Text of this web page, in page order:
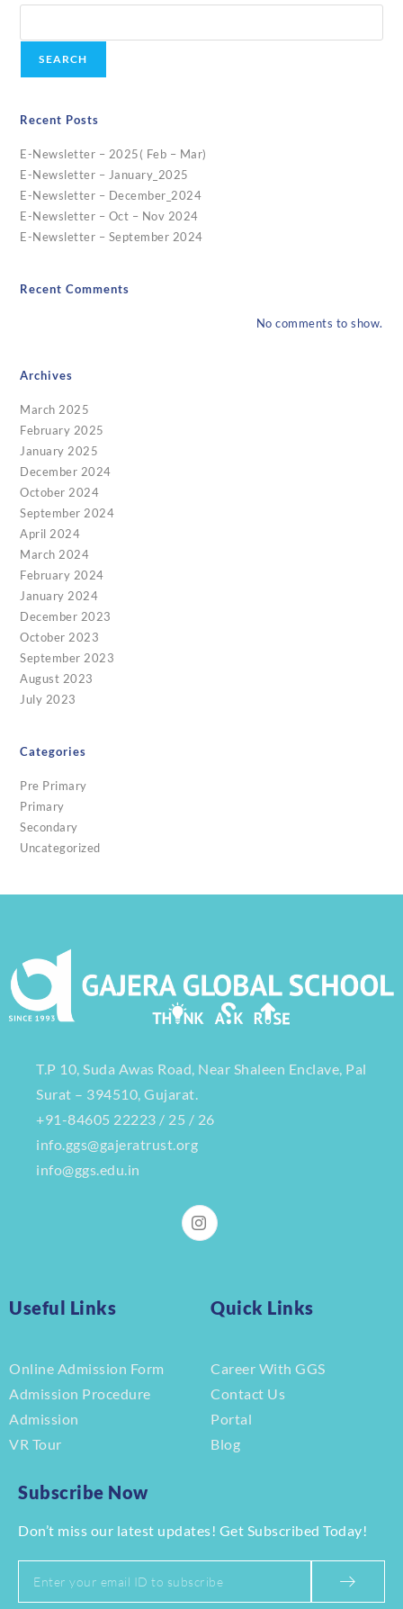
SEARCH
Recent Posts
E-Newsletter – 2025( Feb – Mar)
E-Newsletter – January_2025
E-Newsletter – December_2024
E-Newsletter – Oct – Nov 2024
E-Newsletter – September 2024
Recent Comments
No comments to show.
Archives
March 2025
February 2025
January 2025
December 2024
October 2024
September 2024
April 2024
March 2024
February 2024
January 2024
December 2023
October 2023
September 2023
August 2023
July 2023
Categories
Pre Primary
Primary
Secondary
Uncategorized
T.P 10, Suda Awas Road, Near Shaleen Enclave, Pal
Surat – 394510, Gujarat.
+91-84605 22223 / 25 / 26
info.ggs@gajeratrust.org
info@ggs.edu.in
Useful Links
Online Admission Form
Admission Procedure
Admission
VR Tour
Quick Links
Career With GGS
Contact Us
Portal
Blog
Subscribe Now
Don’t miss our latest updates! Get Subscribed Today!